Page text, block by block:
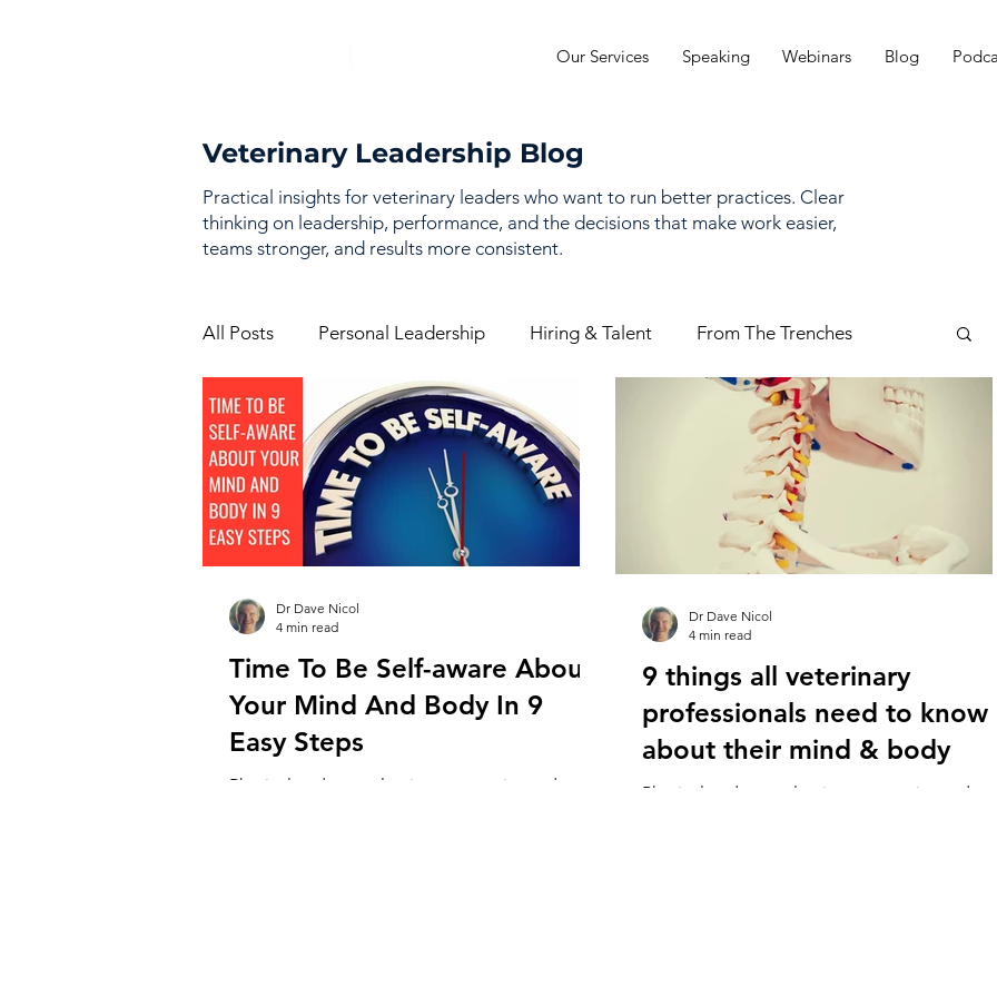
Our Services Speaking Webinars Blog
Veterinary Leadership Blog
Practical insights for veterinary leaders who want to run better practices. Clear
thinking on leadership, performance, and the decisions that make work easier,
teams stronger, and results more consistent.
All Posts Personal Leadership Hiring & Talent From The Trenches
Vision & Strategy Performance Management Practice Finances
Time To Be Self-aware About
Your Mind And Body In 9
Easy Steps
Physical and mental pain are experienced
Dr Dave Nicol
4 min read
9 things all veterinary
professionals need to know
about their mind & body
Physical and mental pain are experienced
Dr Dave Nicol
4 min read